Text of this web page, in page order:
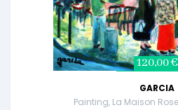
120,00 €
GARCIA
Painting, La Maison